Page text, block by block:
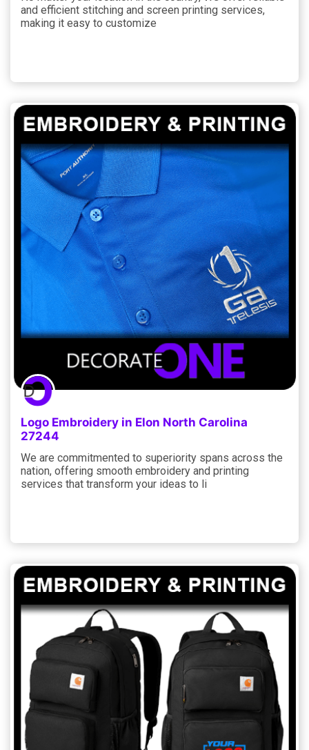
and efficient stitching and screen printing services,
making it easy to customize
Logo Embroidery in Elon North Carolina
27244
We are commitmented to superiority spans across the
nation, offering smooth embroidery and printing
services that transform your ideas to li